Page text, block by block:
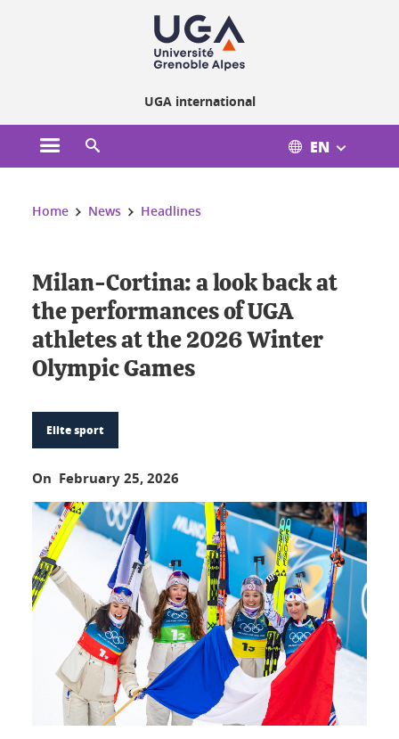
UGA international
Open the main menu EN
You are here:
Home News Headlines
Milan-Cortina: a look back at
the performances of UGA
athletes at the 2026 Winter
Olympic Games
Elite sport
On February 25, 2026